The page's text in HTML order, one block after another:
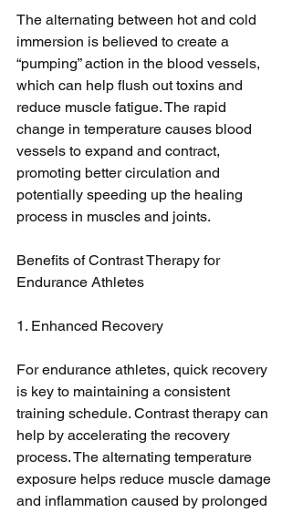
The alternating between hot and cold
immersion is believed to create a
“pumping” action in the blood vessels,
which can help flush out toxins and
reduce muscle fatigue. The rapid
change in temperature causes blood
vessels to expand and contract,
promoting better circulation and
potentially speeding up the healing
process in muscles and joints.
Benefits of Contrast Therapy for
Endurance Athletes
1. Enhanced Recovery
For endurance athletes, quick recovery
is key to maintaining a consistent
training schedule. Contrast therapy can
help by accelerating the recovery
process. The alternating temperature
exposure helps reduce muscle damage
and inflammation caused by prolonged